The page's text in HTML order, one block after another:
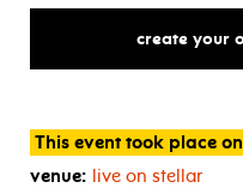
create your
This event took place
venue: live on stellar